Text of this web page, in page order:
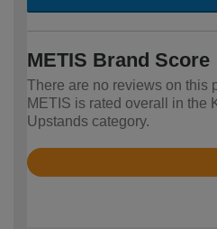
METIS Brand Score
There are no reviews on this
METIS is rated overall in the
Upstands category.
Rated